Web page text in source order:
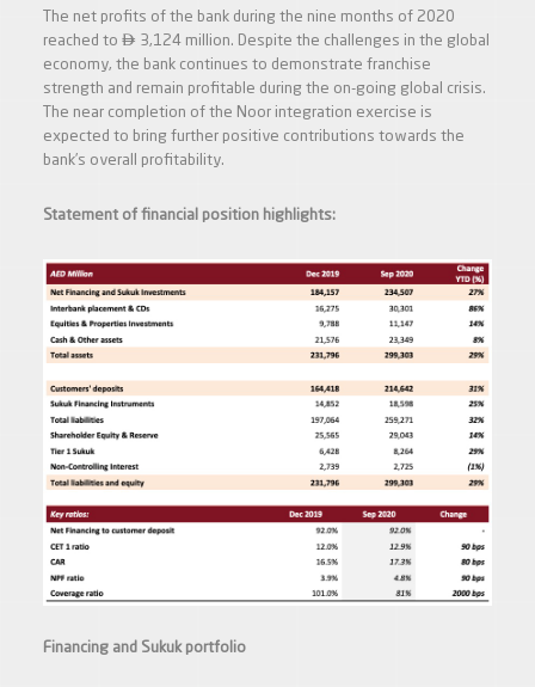
The net profits of the bank during the nine months of 2020
reached to  3,124 million. Despite the challenges in the global
economy, the bank continues to demonstrate franchise
strength and remain profitable during the on-going global crisis.
The near completion of the Noor integration exercise is
expected to bring further positive contributions towards the
bank’s overall profitability.
Statement of financial position highlights:
Financing and Sukuk portfolio